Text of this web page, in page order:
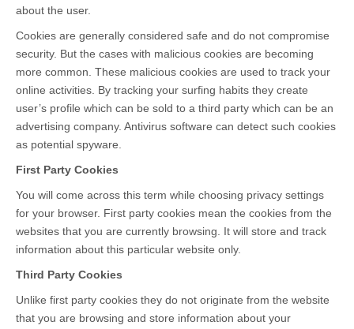
about the user.
Cookies are generally considered safe and do not compromise
security. But the cases with malicious cookies are becoming
more common. These malicious cookies are used to track your
online activities. By tracking your surfing habits they create
user’s profile which can be sold to a third party which can be an
advertising company. Antivirus software can detect such cookies
as potential spyware.
First Party Cookies
You will come across this term while choosing privacy settings
for your browser. First party cookies mean the cookies from the
websites that you are currently browsing. It will store and track
information about this particular website only.
Third Party Cookies
Unlike first party cookies they do not originate from the website
that you are browsing and store information about your